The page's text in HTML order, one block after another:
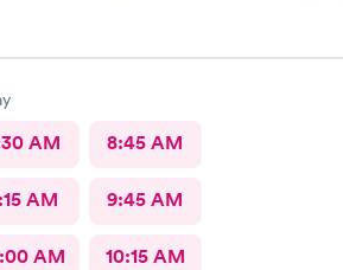
AM 8:45 AM
AM 9:45 AM
AM 10:15 AM